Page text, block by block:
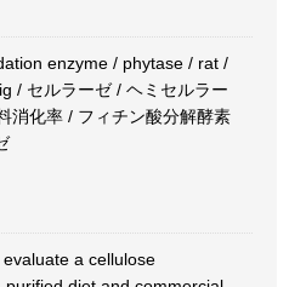
enzyme / phytase / rat /
/ セルラーゼ / ヘミセルラー
消化率 / フィチン酸分解酵素
a cellulose